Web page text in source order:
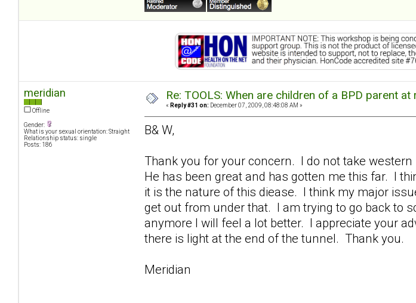
meridian
Offline
Gender:
What is your sexual orientation: Straight
Relationship status: single
Posts: 186
Re: TOOLS: When are children of a BPD parent
« Reply #31 on: December 07, 2009, 08:48:08 AM »
B& W,
Thank you for your concern. I do not take
He has been great and has gotten me this far. I
it is the nature of this diease. I think my major
get out from under that. I am trying to go back to
anymore I will feel a lot better. I appreciate your
there is light at the end of the tunnel. Thank you.
Meridian